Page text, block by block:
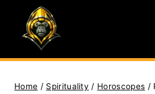
content
Home / Spirituality / Horoscopes /